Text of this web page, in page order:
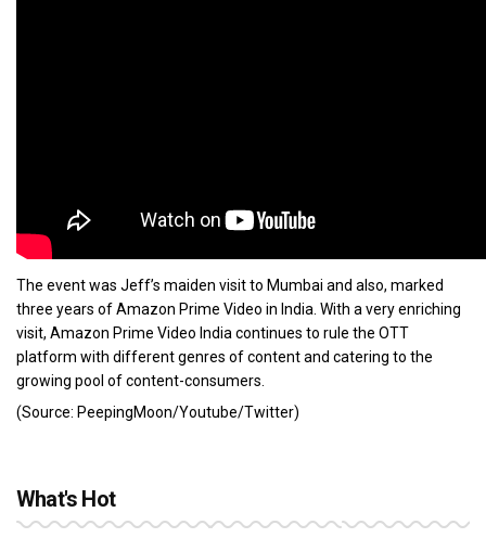
The event was Jeff’s maiden visit to Mumbai and also, marked
three years of Amazon Prime Video in India. With a very enriching
visit, Amazon Prime Video India continues to rule the OTT
platform with different genres of content and catering to the
growing pool of content-consumers.
(Source: PeepingMoon/Youtube/Twitter)
What's Hot